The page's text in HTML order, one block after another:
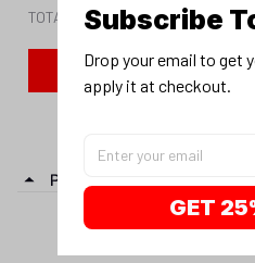
TOTAL PRICE
Add all
PRODUCT DETAIL
Subscribe
Drop your email to get
apply it at checkout.
GET